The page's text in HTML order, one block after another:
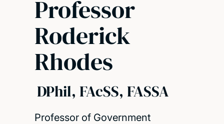
Professor
Roderick
Rhodes
DPhil, FAcSS, FASSA
Professor of Government